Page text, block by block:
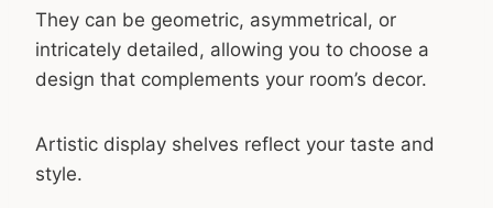
They can be geometric, asymmetrical, or
intricately detailed, allowing you to choose a
design that complements your room’s decor.
Artistic display shelves reflect your taste and
style.